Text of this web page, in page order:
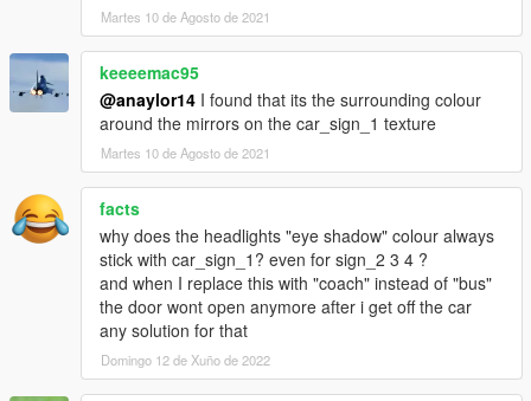
Martes 10 de Agosto de 2021
keeeemac95
@anaylor14 I found that its the surrounding colour
around the mirrors on the car_sign_1 texture
Martes 10 de Agosto de 2021
facts
why does the headlights "eye shadow" colour always
stick with car_sign_1? even for sign_2 3 4 ?
and when I replace this with "coach" instead of "bus"
the door wont open anymore after i get off the car
any solution for that
Domingo 12 de Xuño de 2022